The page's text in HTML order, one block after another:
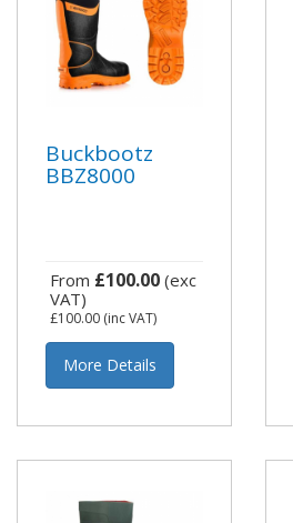
Buckbootz
BBZ8000
From £100.00 (exc
VAT)
£100.00 (inc VAT)
More Details